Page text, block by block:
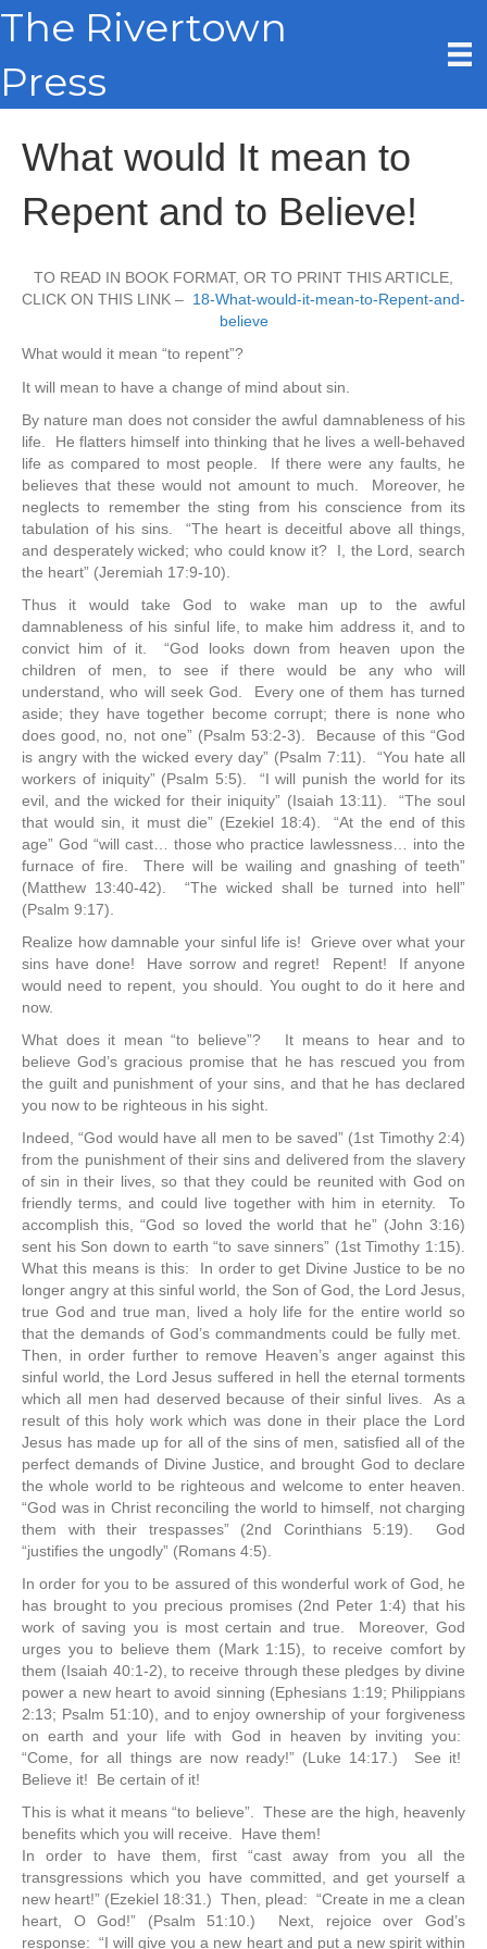
The Rivertown
Press
What would It mean to
Repent and to Believe!
TO READ IN BOOK FORMAT, OR TO PRINT THIS ARTICLE,
CLICK ON THIS LINK – 18-What-would-it-mean-to-Repent-and-
believe
What would it mean “to repent”?
It will mean to have a change of mind about sin.
By nature man does not consider the awful damnableness of his
life. He flatters himself into thinking that he lives a well-behaved
life as compared to most people. If there were any faults, he
believes that these would not amount to much. Moreover, he
neglects to remember the sting from his conscience from its
tabulation of his sins. “The heart is deceitful above all things,
and desperately wicked; who could know it? I, the Lord, search
the heart” (Jeremiah 17:9-10).
Thus it would take God to wake man up to the awful
damnableness of his sinful life, to make him address it, and to
convict him of it. “God looks down from heaven upon the
children of men, to see if there would be any who will
understand, who will seek God. Every one of them has turned
aside; they have together become corrupt; there is none who
does good, no, not one” (Psalm 53:2-3). Because of this “God
is angry with the wicked every day” (Psalm 7:11). “You hate all
workers of iniquity” (Psalm 5:5). “I will punish the world for its
evil, and the wicked for their iniquity” (Isaiah 13:11). “The soul
that would sin, it must die” (Ezekiel 18:4). “At the end of this
age” God “will cast… those who practice lawlessness… into the
furnace of fire. There will be wailing and gnashing of teeth”
(Matthew 13:40-42). “The wicked shall be turned into hell”
(Psalm 9:17).
Realize how damnable your sinful life is! Grieve over what your
sins have done! Have sorrow and regret! Repent! If anyone
would need to repent, you should. You ought to do it here and
now.
What does it mean “to believe”? It means to hear and to
believe God’s gracious promise that he has rescued you from
the guilt and punishment of your sins, and that he has declared
you now to be righteous in his sight.
Indeed, “God would have all men to be saved” (1st Timothy 2:4)
from the punishment of their sins and delivered from the slavery
of sin in their lives, so that they could be reunited with God on
friendly terms, and could live together with him in eternity. To
accomplish this, “God so loved the world that he” (John 3:16)
sent his Son down to earth “to save sinners” (1st Timothy 1:15).
What this means is this: In order to get Divine Justice to be no
longer angry at this sinful world, the Son of God, the Lord Jesus,
true God and true man, lived a holy life for the entire world so
that the demands of God’s commandments could be fully met.
Then, in order further to remove Heaven’s anger against this
sinful world, the Lord Jesus suffered in hell the eternal torments
which all men had deserved because of their sinful lives. As a
result of this holy work which was done in their place the Lord
Jesus has made up for all of the sins of men, satisfied all of the
perfect demands of Divine Justice, and brought God to declare
the whole world to be righteous and welcome to enter heaven.
“God was in Christ reconciling the world to himself, not charging
them with their trespasses” (2nd Corinthians 5:19). God
“justifies the ungodly” (Romans 4:5).
In order for you to be assured of this wonderful work of God, he
has brought to you precious promises (2nd Peter 1:4) that his
work of saving you is most certain and true. Moreover, God
urges you to believe them (Mark 1:15), to receive comfort by
them (Isaiah 40:1-2), to receive through these pledges by divine
power a new heart to avoid sinning (Ephesians 1:19; Philippians
2:13; Psalm 51:10), and to enjoy ownership of your forgiveness
on earth and your life with God in heaven by inviting you:
“Come, for all things are now ready!” (Luke 14:17.) See it!
Believe it! Be certain of it!
This is what it means “to believe”. These are the high, heavenly
benefits which you will receive. Have them!
In order to have them, first “cast away from you all the
transgressions which you have committed, and get yourself a
new heart!” (Ezekiel 18:31.) Then, plead: “Create in me a clean
heart, O God!” (Psalm 51:10.) Next, rejoice over God’s
response: “I will give you a new heart and put a new spirit within